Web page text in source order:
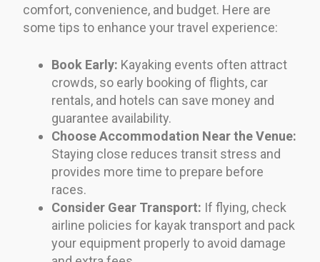
comfort, convenience, and budget. Here are
some tips to enhance your travel experience:
Book Early: Kayaking events often attract
crowds, so early booking of flights, car
rentals, and hotels can save money and
guarantee availability.
Choose Accommodation Near the Venue:
Staying close reduces transit stress and
provides more time to prepare before
races.
Consider Gear Transport: If flying, check
airline policies for kayak transport and pack
your equipment properly to avoid damage